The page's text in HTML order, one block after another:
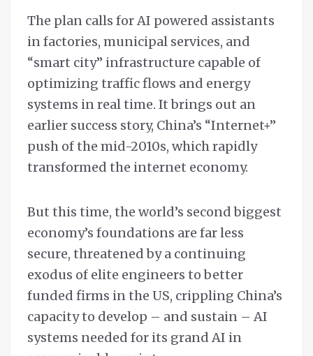
The plan calls for AI powered assistants
in factories, municipal services, and
“smart city” infrastructure capable of
optimizing traffic flows and energy
systems in real time. It brings out an
earlier success story, China’s “Internet+”
push of the mid-2010s, which rapidly
transformed the internet economy.
But this time, the world’s second biggest
economy’s foundations are far less
secure, threatened by a continuing
exodus of elite engineers to better
funded firms in the US, crippling China’s
capacity to develop – and sustain – AI
systems needed for its grand AI in